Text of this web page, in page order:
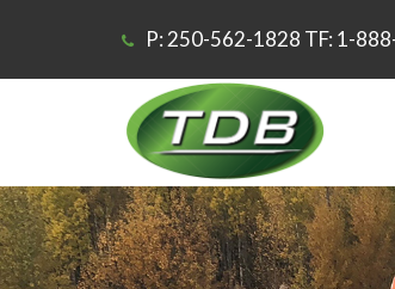
P: 250-562-1828 TF: 1-